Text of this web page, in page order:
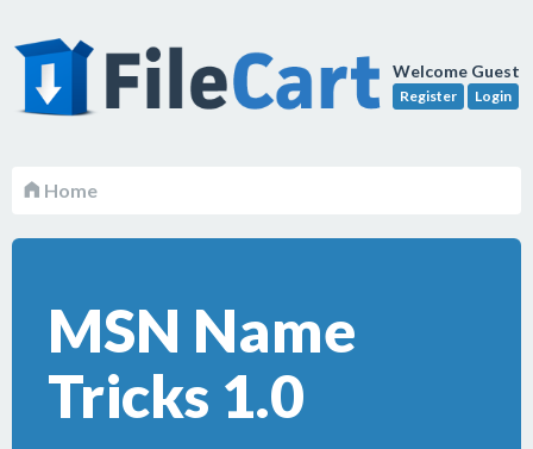
Welcome Guest
Register Login
Home
MSN Name
Tricks 1.0